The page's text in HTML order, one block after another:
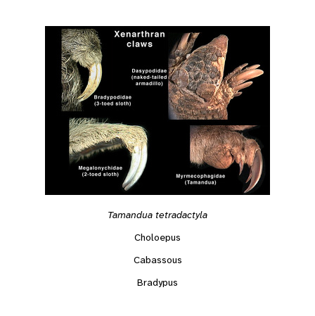
Tamandua tetradactyla
Choloepus
Cabassous
Bradypus